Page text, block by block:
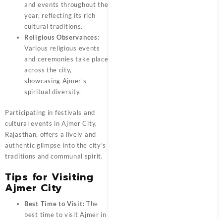
and events throughout the
year, reflecting its rich
cultural traditions.
Religious Observances:
Various religious events
and ceremonies take place
across the city,
showcasing Ajmer’s
spiritual diversity.
Participating in festivals and
cultural events in Ajmer City,
Rajasthan, offers a lively and
authentic glimpse into the city’s
traditions and communal spirit.
Tips for Visiting
Ajmer City
Best Time to Visit: The
best time to visit Ajmer in